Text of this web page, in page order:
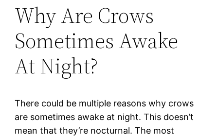
Why Are Crows
Sometimes Awake
At Night?
There could be multiple reasons why crows
are sometimes awake at night. This doesn’t
mean that they’re nocturnal. The most